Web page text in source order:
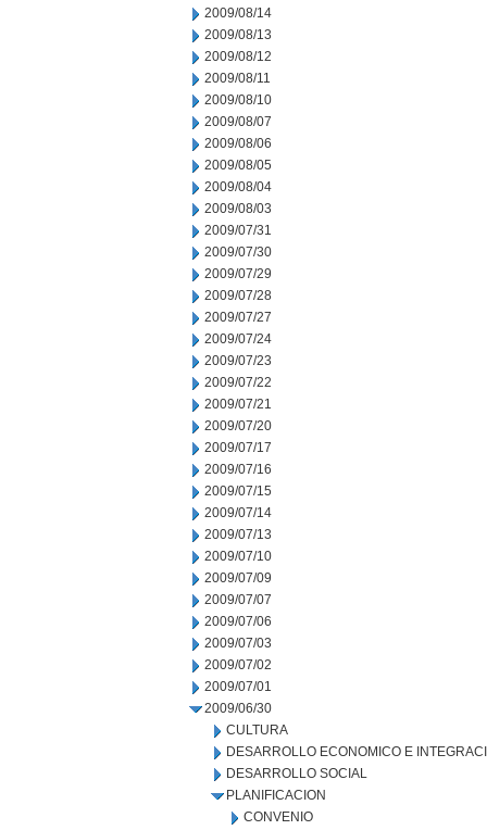
2009/08/14
2009/08/13
2009/08/12
2009/08/11
2009/08/10
2009/08/07
2009/08/06
2009/08/05
2009/08/04
2009/08/03
2009/07/31
2009/07/30
2009/07/29
2009/07/28
2009/07/27
2009/07/24
2009/07/23
2009/07/22
2009/07/21
2009/07/20
2009/07/17
2009/07/16
2009/07/15
2009/07/14
2009/07/13
2009/07/10
2009/07/09
2009/07/07
2009/07/06
2009/07/03
2009/07/02
2009/07/01
2009/06/30
CULTURA
DESARROLLO ECONOMICO E
DESARROLLO SOCIAL
PLANIFICACION
CONVENIO